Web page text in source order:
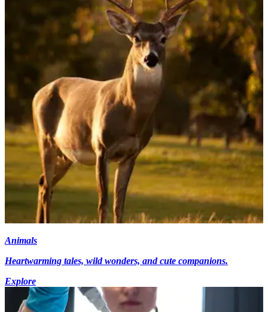
Animals
Heartwarming tales, wild wonders, and cute companions.
Explore